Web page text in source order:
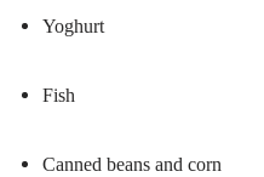
Yoghurt
Fish
Canned beans and corn